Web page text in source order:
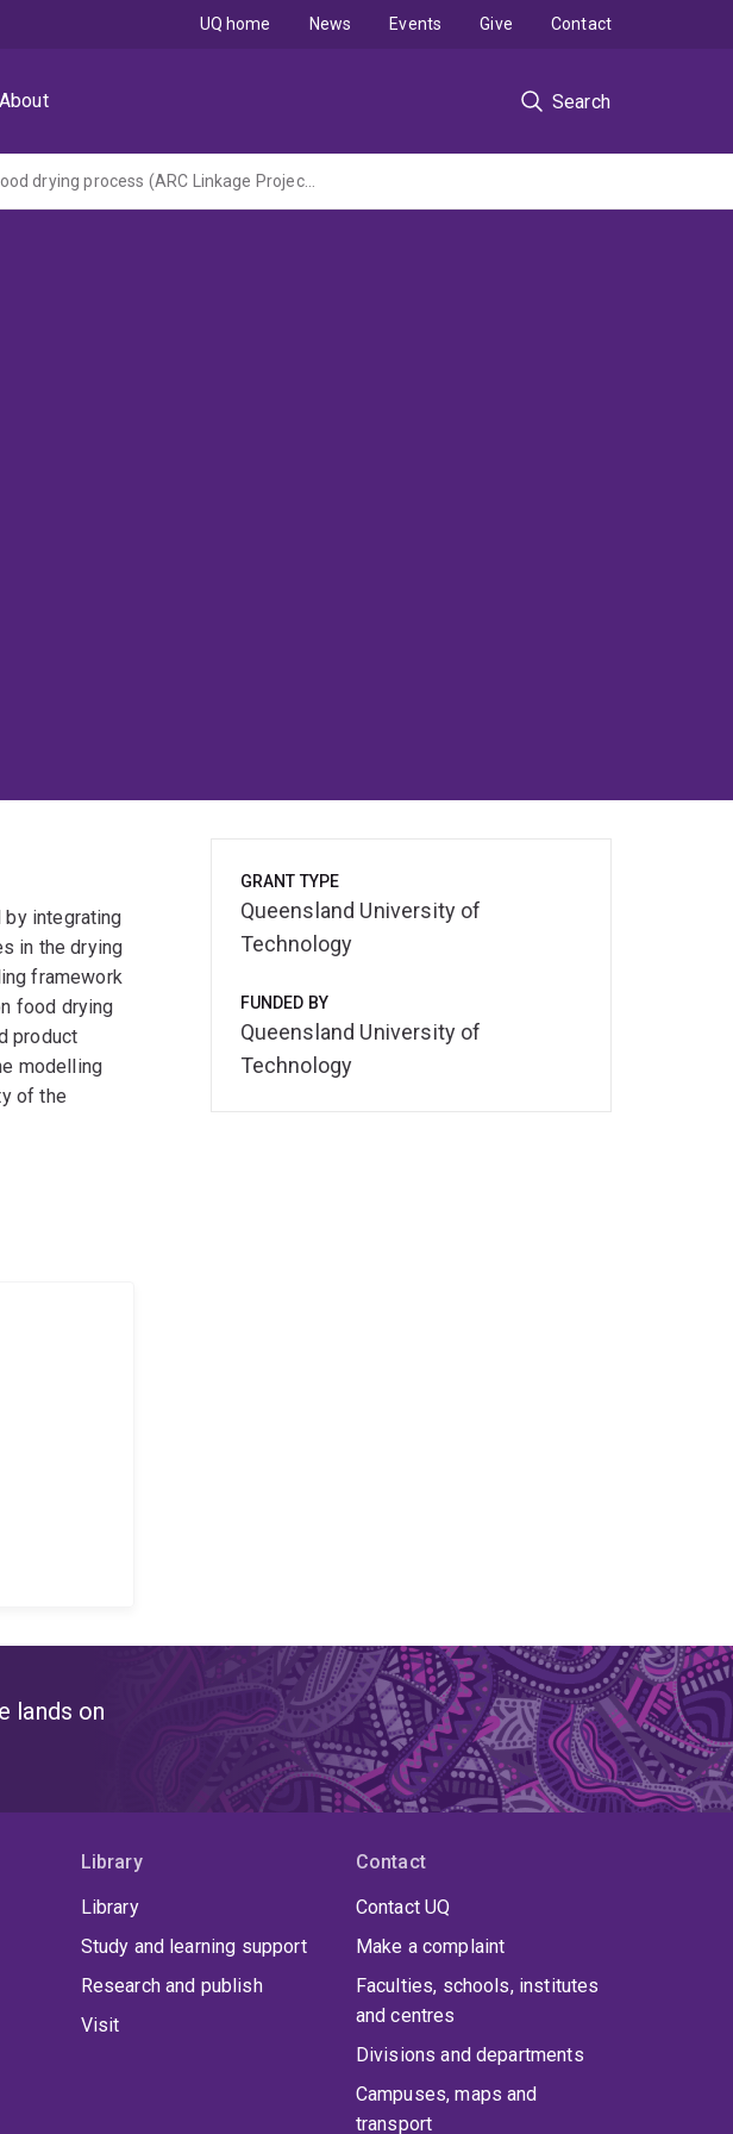
About Search
UQ home News Events Give Contact
Novel multilevel modelling framework to design advanced food drying process (ARC Linkage Project Administered by QUT)
integrating
in the drying
framework
food drying
product
modelling
of the
GRANT TYPE
Queensland University of
Technology
FUNDED BY
Queensland University of
Technology
lands on
Library
Library
Study and learning support
Research and publish
Visit
Contact
Contact UQ
Make a complaint
Faculties, schools, institutes
and centres
Divisions and departments
Campuses, maps and
transport